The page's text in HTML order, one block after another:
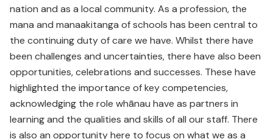
nation and as a local community. As a profession, the
mana and manaakitanga of schools has been central to
the continuing duty of care we have. Whilst there have
been challenges and uncertainties, there have also been
opportunities, celebrations and successes. These have
highlighted the importance of key competencies,
acknowledging the role whānau have as partners in
learning and the qualities and skills of all our staff. There
is also an opportunity here to focus on what we as a